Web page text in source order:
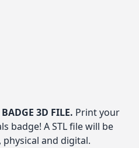
3D FILE. Print your
badge! A STL file will be
and digital.